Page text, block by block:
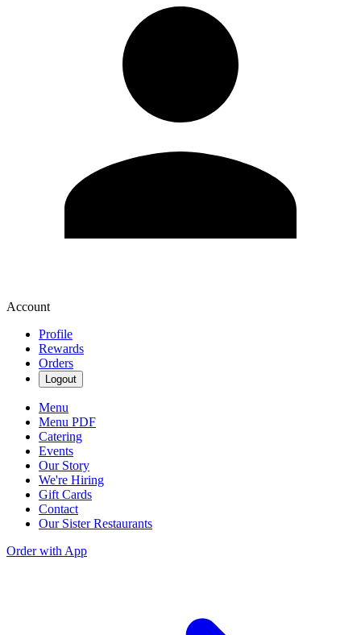
Account
Profile
Rewards
Orders
Logout
Menu
Menu PDF
Catering
Events
Our Story
We're Hiring
Gift Cards
Contact
Our Sister Restaurants
Order with App